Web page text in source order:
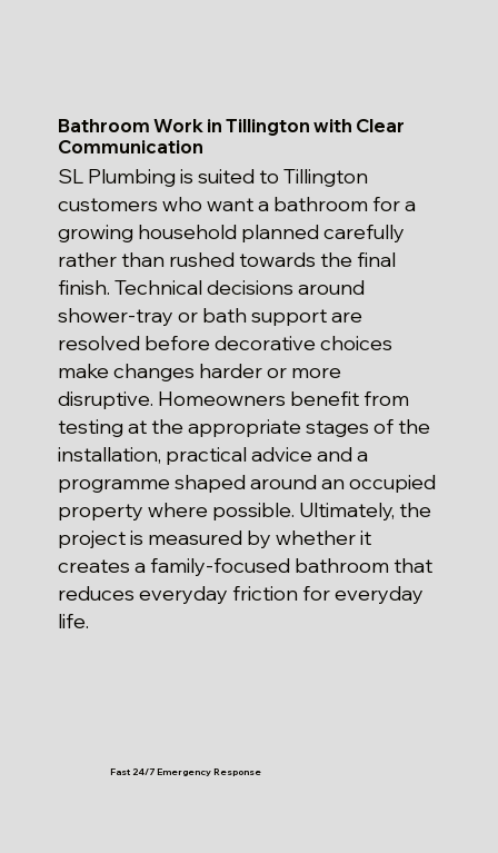
Bathroom Work in Tillington with Clear
Communication
SL Plumbing is suited to Tillington
customers who want a bathroom for a
growing household planned carefully
rather than rushed towards the final
finish. Technical decisions around
shower-tray or bath support are
resolved before decorative choices
make changes harder or more
disruptive. Homeowners benefit from
testing at the appropriate stages of the
installation, practical advice and a
programme shaped around an occupied
property where possible. Ultimately, the
project is measured by whether it
creates a family-focused bathroom that
reduces everyday friction for everyday
life.
Fast 24/7 Emergency Response